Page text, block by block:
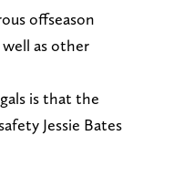
offseason
as other
is that the
Jessie Bates